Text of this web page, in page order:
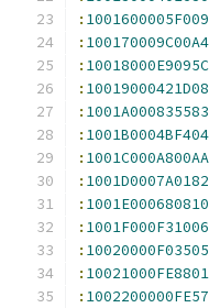
:
:
:
:
:
:
:
:
:
:
:
:
: